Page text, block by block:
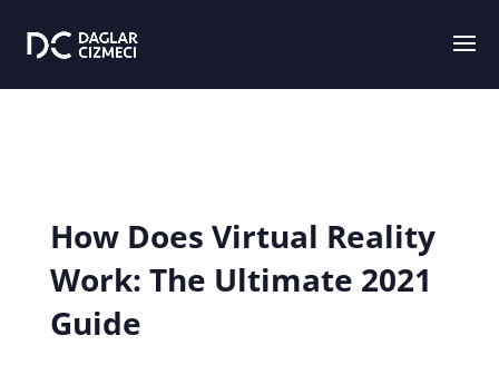
How Does Virtual Reality
Work: The Ultimate 2021
Guide